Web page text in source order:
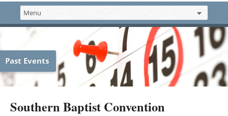
Past Events
Southern Baptist Convention